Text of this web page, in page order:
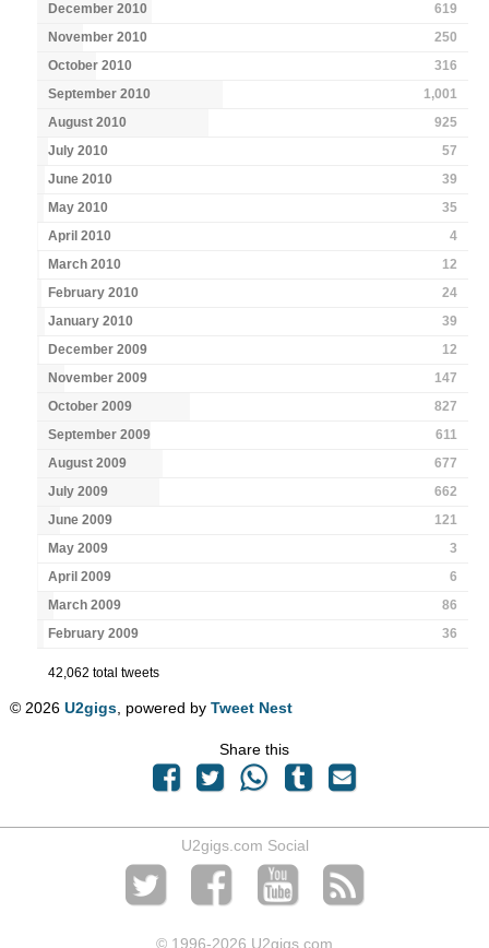
December 2010
619
November 2010
250
October 2010
316
September 2010
1,001
August 2010
925
July 2010
57
June 2010
39
May 2010
35
April 2010
4
March 2010
12
February 2010
24
January 2010
39
December 2009
12
November 2009
147
October 2009
827
September 2009
611
August 2009
677
July 2009
662
June 2009
121
May 2009
3
April 2009
6
March 2009
86
February 2009
36
42,062 total tweets
© 2026U2gigs , powered byTweet Nest
Share this
U2gigs.com Social
© 1996-2026 U2gigs.com